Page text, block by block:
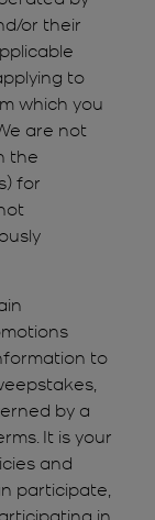
or their
to
which you
are not
the
for
to
by a
It is your
and
participate,
in